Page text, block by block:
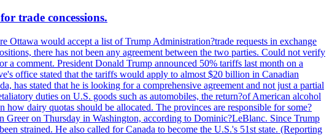
trade concessions.
Ottawa would accept a list of Trump Administration?trade requests in exchange
there has not been any agreement between the two parties. Could not verify
comment. President Donald Trump announced 50% tariffs last month on a
office stated that the tariffs would apply to almost $20 billion in Canadian
stated that he is looking for a comprehensive agreement and not just a partial
duties on U.S. goods such as automobiles, the return?of American alcohol
dairy quotas should be allocated. The provinces are responsible for some?
Greer on Thursday in Washington, according to Dominic?LeBlanc. Since Trump
strained. He also called for Canada to become the U.S.'s 51st state. (Reporting